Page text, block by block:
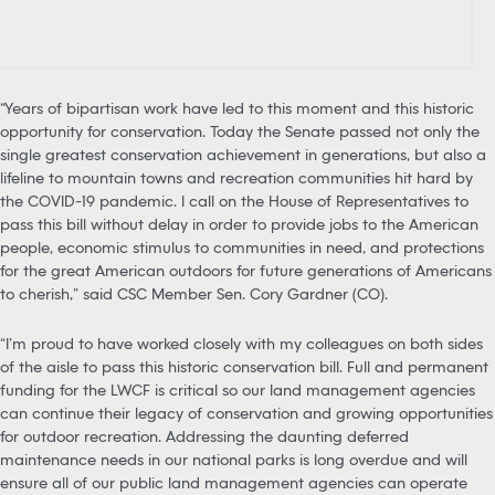
“Years of bipartisan work have led to this moment and this historic
opportunity for conservation. Today the Senate passed not only the
single greatest conservation achievement in generations, but also a
lifeline to mountain towns and recreation communities hit hard by
the COVID-19 pandemic. I call on the House of Representatives to
pass this bill without delay in order to provide jobs to the American
people, economic stimulus to communities in need, and protections
for the great American outdoors for future generations of Americans
to cherish,” said CSC Member Sen. Cory Gardner (CO).
“I’m proud to have worked closely with my colleagues on both sides
of the aisle to pass this historic conservation bill. Full and permanent
funding for the LWCF is critical so our land management agencies
can continue their legacy of conservation and growing opportunities
for outdoor recreation. Addressing the daunting deferred
maintenance needs in our national parks is long overdue and will
ensure all of our public land management agencies can operate